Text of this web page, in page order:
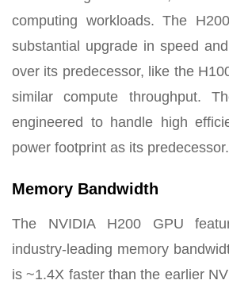
computing workloads. The
substantial upgrade in speed
over its predecessor, like the
similar compute throughput.
engineered to handle high
power footprint as its predecessor.
Memory Bandwidth
The NVIDIA H200 GPU
industry-leading memory
is ~1.4X faster than the earlier